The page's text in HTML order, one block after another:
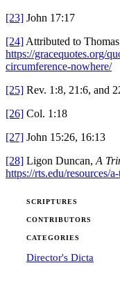
[23] John 17:17
[24] Attributed to
https://gracequotes.org/
circumference-nowhere/
[25] Rev. 1:8, 21:6, and
[26] Col. 1:18
[27] John 15:26, 16:13
[28] Ligon Duncan, A
https://rts.edu/resources/
SCRIPTURES
CONTRIBUTORS
CATEGORIES
Director's Dicta